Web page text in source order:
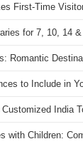
First-Time
for 7, 10, 14
Romantic
to Include in
India
with Children: